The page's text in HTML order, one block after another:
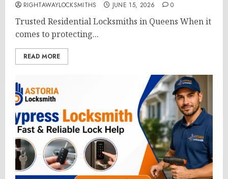
RIGHTAWAYLOCKSMITHS JUNE 15, 2026 0
Trusted Residential Locksmiths in Queens When it
comes to protecting...
READ MORE